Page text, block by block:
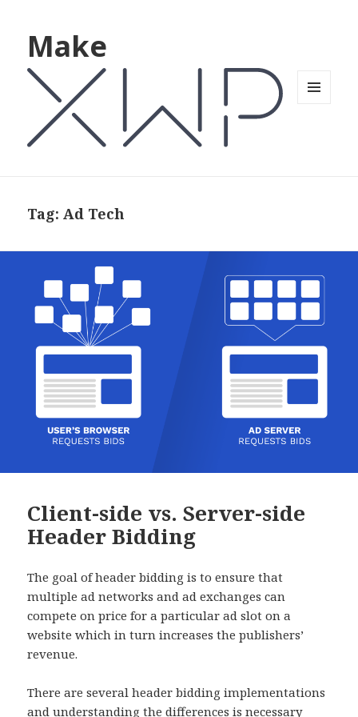
Make
Tag: Ad Tech
Client-side vs. Server-side
Header Bidding
The goal of header bidding is to ensure that
multiple ad networks and ad exchanges can
compete on price for a particular ad slot on a
website which in turn increases the publishers’
revenue.
There are several header bidding implementations
and understanding the differences is necessary